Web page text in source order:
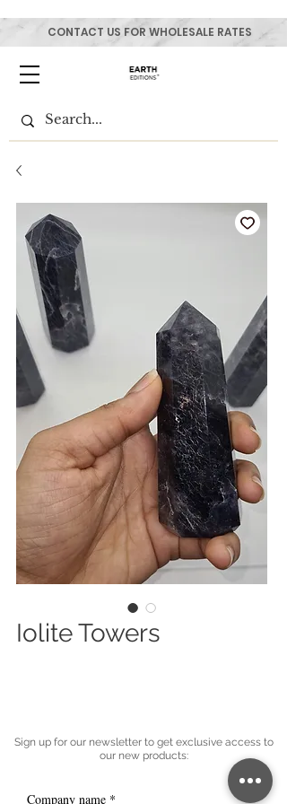
CONTACT US FOR WHOLESALE RATES
Iolite Towers
Sign up for our newsletter to get exclusive access to
our new products:
Company name *